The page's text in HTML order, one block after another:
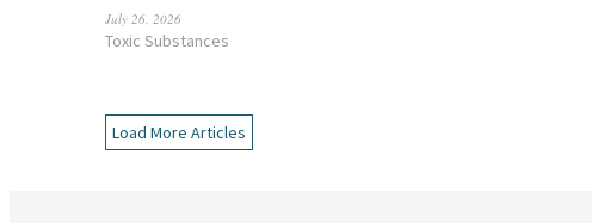
July 26, 2026
Toxic Substances
Load More Articles